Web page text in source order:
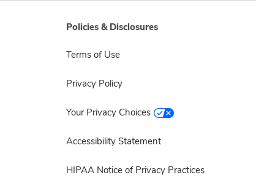
Policies & Disclosures
Terms of Use
Privacy Policy
Your Privacy Choices
Accessibility Statement
HIPAA Notice of Privacy Practices